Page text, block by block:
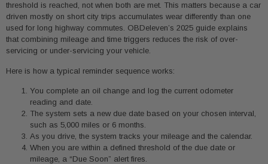
threshold is reached, not when both are met. This matters because a car
driven mostly on short city trips accumulates wear differently than one
used for long highway commutes. OBDeleven’s 2025 guide explains
that combining mileage and time triggers reduces the risk of over-
servicing or under-servicing your vehicle.
Here is how a typical reminder sequence works:
You complete an oil change and log the current odometer
reading and date.
The system sets a new due date based on your chosen interval,
such as 5,000 miles or 6 months.
As you drive, the system tracks your mileage and the calendar.
When you are within a defined threshold of the due date or
mileage, a “Due Soon” alert fires.